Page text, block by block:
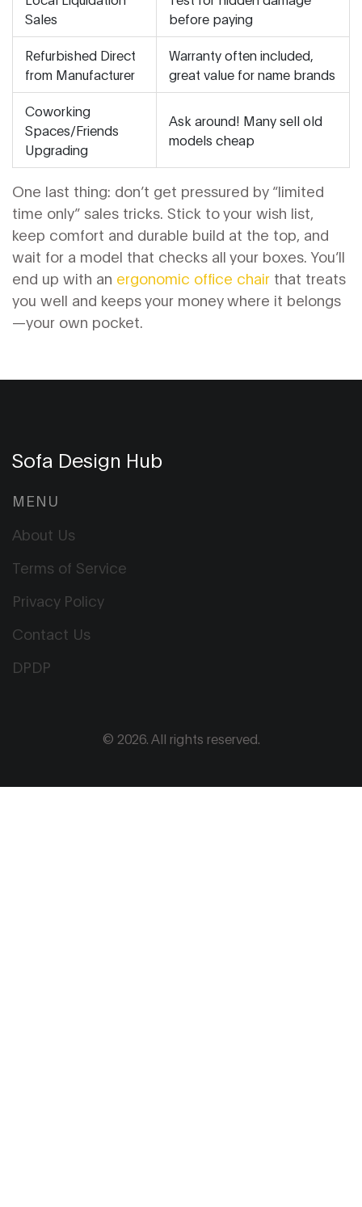
Sales
before paying
Refurbished Direct
from Manufacturer
Warranty often included,
great value for name brands
Coworking
Spaces/Friends
Upgrading
Ask around! Many sell old
models cheap
One last thing: don’t get pressured by “limited
time only” sales tricks. Stick to your wish list,
keep comfort and durable build at the top, and
wait for a model that checks all your boxes. You’ll
end up with an ergonomic office chair that treats
you well and keeps your money where it belongs
—your own pocket.
Sofa Design Hub
MENU
About Us
Terms of Service
Privacy Policy
Contact Us
DPDP
© 2026. All rights reserved.